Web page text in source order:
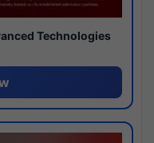
Technologies